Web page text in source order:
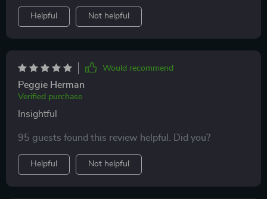
Helpful Not helpful
Would recommend
Peggie Herman
Verified purchase
Insightful
95 guests found this review helpful. Did you?
Helpful Not helpful